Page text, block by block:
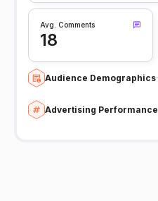
Avg. Comments
18
Audience Demographics
Advertising Performance